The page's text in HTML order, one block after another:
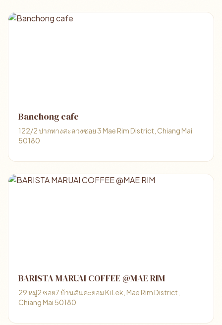
Banchong cafe
122/2 ปากทางสะลวงซอย 3 Mae Rim District, Chiang Mai
50180
BARISTA MARUAI COFFEE @MAE RIM
29 หมู่2 ซอย7 บ้านสันคะยอม Ki Lek, Mae Rim District,
Chiang Mai 50180